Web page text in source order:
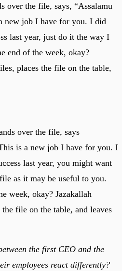
over the file, says, “Assalamu
new job I have for you. I did
last year, just do it the way I
end of the week, okay?
places the file on the table,
over the file, says
is a new job I have for you. I
last year, you might want
as it may be useful to you.
week, okay? Jazakallah
file on the table, and leaves
the first CEO and the
employees react differently?